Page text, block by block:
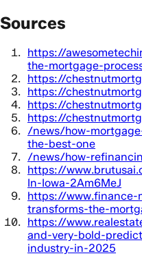
Sources
https://
the-mortgage-
https://
https://
https://
https://
/news/how-
the-best-one
/news/how-
https://
In-Iowa-2Am6MeJ
https://
transforms-the-
https://
and-very-bold-
industry-in-2025